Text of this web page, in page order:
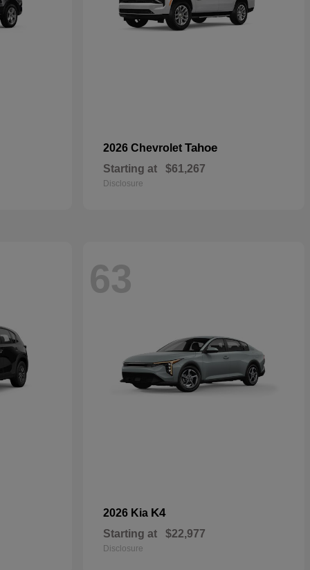
2026 Chevrolet Tahoe
Starting at $61,267
Disclosure
63
2026 Kia K4
Starting at $22,977
Disclosure